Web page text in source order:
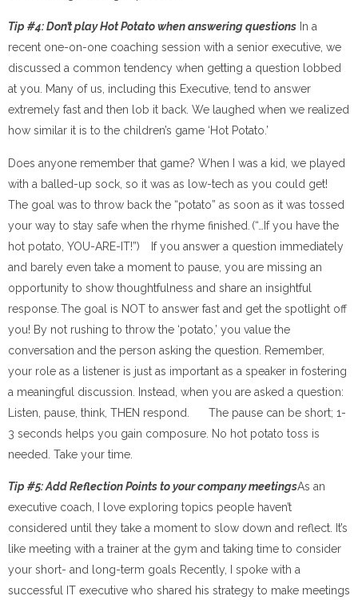
Tip #4: Don’t play Hot Potato when answering questions In a
recent one-on-one coaching session with a senior executive, we
discussed a common tendency when getting a question lobbed
at you. Many of us, including this Executive, tend to answer
extremely fast and then lob it back. We laughed when we realized
how similar it is to the children’s game ‘Hot Potato.’
Does anyone remember that game? When I was a kid, we played
with a balled-up sock, so it was as low-tech as you could get!
The goal was to throw back the “potato” as soon as it was tossed
your way to stay safe when the rhyme finished. (“…If you have the
hot potato, YOU-ARE-IT!”) If you answer a question immediately
and barely even take a moment to pause, you are missing an
opportunity to show thoughtfulness and share an insightful
response. The goal is NOT to answer fast and get the spotlight off
you! By not rushing to throw the ‘potato,’ you value the
conversation and the person asking the question. Remember,
your role as a listener is just as important as a speaker in fostering
a meaningful discussion. Instead, when you are asked a question:
Listen, pause, think, THEN respond. The pause can be short; 1-
3 seconds helps you gain composure. No hot potato toss is
needed. Take your time.
Tip #5: Add Reflection Points to your company meetingsAs an
executive coach, I love exploring topics people haven’t
considered until they take a moment to slow down and reflect. It’s
like meeting with a trainer at the gym and taking time to consider
your short- and long-term goals Recently, I spoke with a
successful IT executive who shared his strategy to make meetings